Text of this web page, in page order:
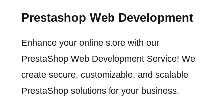
Prestashop Web Development
Enhance your online store with our
PrestaShop Web Development Service! We
create secure, customizable, and scalable
PrestaShop solutions for your business.